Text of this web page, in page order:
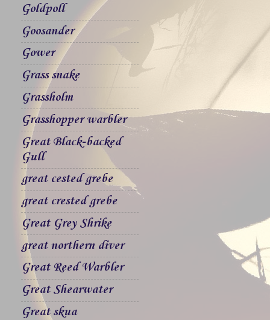
Goldpoll
Goosander
Gower
Grass snake
Grassholm
Grasshopper warbler
Great Black-backed
Gull
great cested grebe
great crested grebe
Great Grey Shrike
great northern diver
Great Reed Warbler
Great Shearwater
Great skua